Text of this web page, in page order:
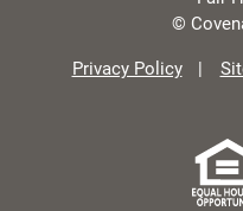
©
Privacy Policy